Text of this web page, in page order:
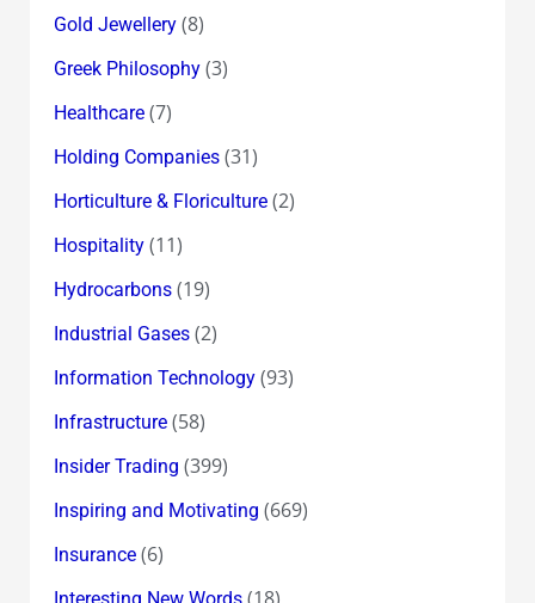
Gold Jewellery(8)
Greek Philosophy(3)
Healthcare(7)
Holding Companies(31)
Horticulture & Floriculture(2)
Hospitality(11)
Hydrocarbons(19)
Industrial Gases(2)
Information Technology(93)
Infrastructure(58)
Insider Trading (399)
Inspiring and Motivating (669)
Insurance(6)